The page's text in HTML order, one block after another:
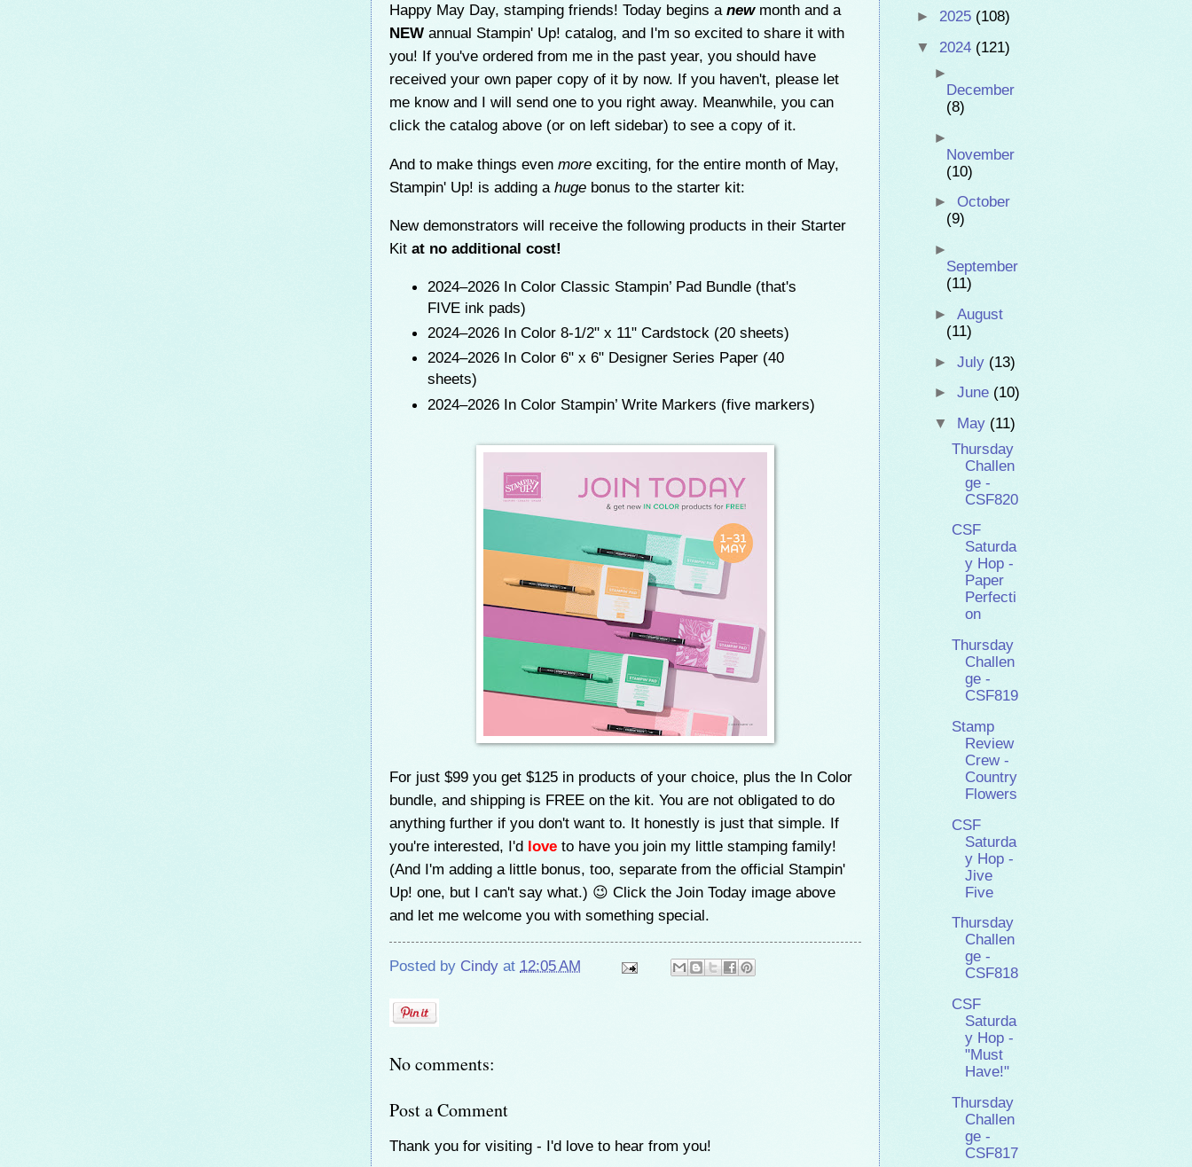
Happy May Day, stamping friends! Today begins a newmonth and a
NEW annual Stampin' Up! catalog, and I'm so excited to share it with
you! If you've ordered from me in the past year, you should have
received your own paper copy of it by now. If you haven't, please let
me know and I will send one to you right away. Meanwhile, you can
click the catalog above (or on left sidebar) to see a copy of it.
And to make things even more exciting, for the entire month of May,
Stampin' Up! is adding a huge bonus to the starter kit:
New demonstrators will receive the following products in their Starter
Kit at no additional cost!
2024–2026 In Color Classic Stampin’ Pad Bundle (that's
FIVE ink pads)
2024–2026 In Color 8-1/2" x 11" Cardstock (20 sheets)
2024–2026 In Color 6" x 6" Designer Series Paper (40
sheets)
2024–2026 In Color Stampin’ Write Markers (five markers)
For just $99 you get $125 in products of your choice, plus the In Color
bundle, and shipping is FREE on the kit. You are not obligated to do
anything further if you don't want to. It honestly is just that simple. If
you're interested, I'd love to have you join my little stamping family!
(And I'm adding a little bonus, too, separate from the official Stampin'
Up! one, but I can't say what.) 😉 Click the Join Today image above
and let me welcome you with something special.
Posted by Cindy at 12:05 AM
No comments:
Post a Comment
Thank you for visiting - I'd love to hear from you!
► 2025 (108)
▼ 2024 (121)
►
December
(8)
►
November
(10)
► October
(9)
►
September
(11)
► August
(11)
► July (13)
► June (10)
▼ May (11)
Thursday
Challen
ge -
CSF820
CSF
Saturda
y Hop -
Paper
Perfecti
on
Thursday
Challen
ge -
CSF819
Stamp
Review
Crew -
Country
Flowers
CSF
Saturda
y Hop -
Jive
Five
Thursday
Challen
ge -
CSF818
CSF
Saturda
y Hop -
"Must
Have!"
Thursday
Challen
ge -
CSF817